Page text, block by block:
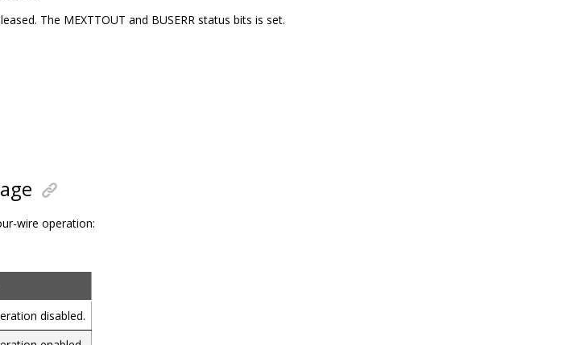
The MEXTTOUT and BUSERR status bits is set.
wire operation:
disabled.